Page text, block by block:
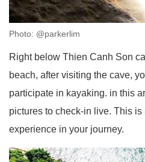
Photo: @parkerlim
Right below Thien Canh Son
beach, after visiting the cave,
participate in kayaking. in this
pictures to check-in live. This
experience in your journey.